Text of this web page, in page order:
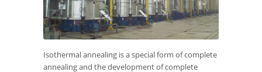
Isothermal annealing is a special form of complete
annealing and the development of complete